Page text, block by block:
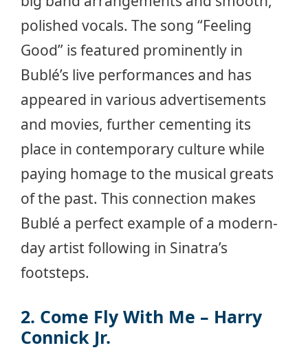
polished vocals. The song “Feeling
Good” is featured prominently in
Bublé’s live performances and has
appeared in various advertisements
and movies, further cementing its
place in contemporary culture while
paying homage to the musical greats
of the past. This connection makes
Bublé a perfect example of a modern-
day artist following in Sinatra’s
footsteps.
2. Come Fly With Me – Harry
Connick Jr.